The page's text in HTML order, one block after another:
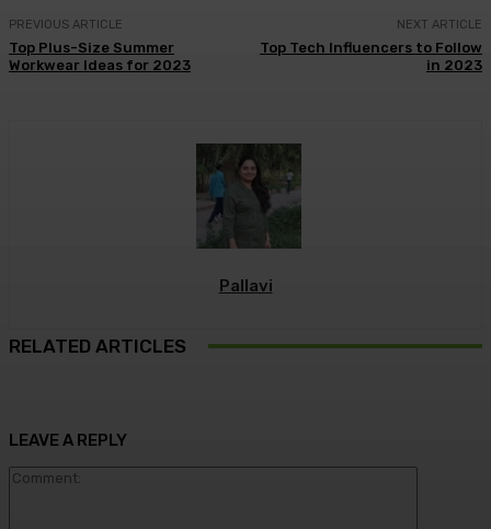
PREVIOUS ARTICLE
Top Plus-Size Summer
Workwear Ideas for 2023
NEXT ARTICLE
Top Tech Influencers to Follow
in 2023
Pallavi
RELATED ARTICLES
LEAVE A REPLY